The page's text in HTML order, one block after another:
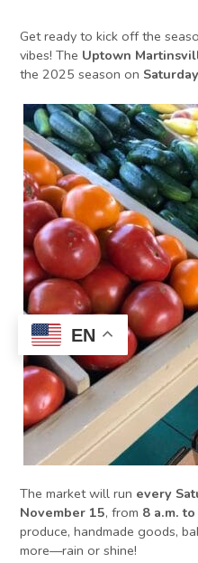
Get ready to kick off the
vibes! The Uptown
the 2025 season on
The market will run every
November 15, from 8 a.m.
produce, handmade goods,
more—rain or shine!
EN